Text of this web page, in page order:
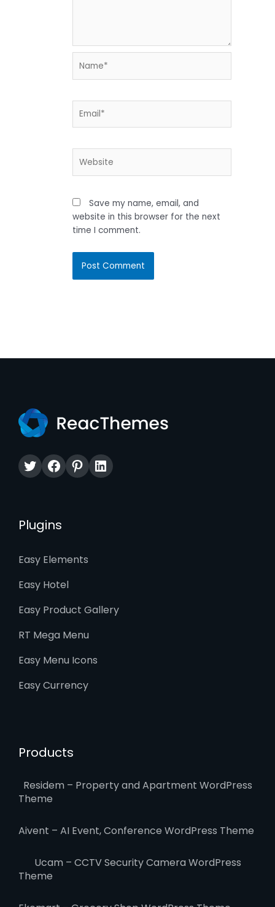
Save my name, email, and
website in this browser for the next
time I comment.
TwitterFacebook
Pinterest
LinkedIn
Plugins
Easy Elements
Easy Hotel
Easy Product Gallery
RT Mega Menu
Easy Menu Icons
Easy Currency
Products
Residem – Property and Apartment WordPress
Theme
Aivent – AI Event, Conference WordPress Theme
Ucam – CCTV Security Camera WordPress
Theme